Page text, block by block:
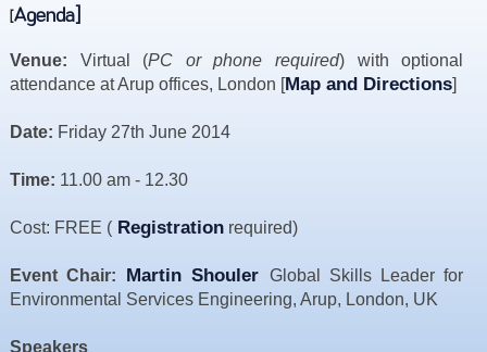
Resources
Agenda]
Venue: Virtual (PC or phone required) with optional
attendance at Arup offices, London [Map and Directions]
Date: Friday 27th June 2014
Time: 11.00 am - 12.30
Cost: FREE (Registrationrequired)
Event Chair: Martin Shouler Global Skills Leader for
Environmental Services Engineering, Arup, London, UK
Speakers